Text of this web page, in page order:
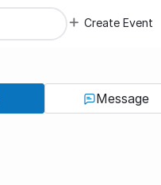
Create Event
Message